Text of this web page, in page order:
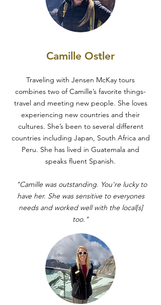
Camille Ostler
Traveling with Jensen McKay tours
combines two of Camille’s favorite things-
travel and meeting new people. She loves
experiencing new countries and their
cultures. She’s been to several different
countries including Japan, South Africa and
Peru. She has lived in Guatemala and
speaks fluent Spanish.
"Camille was outstanding. You're lucky to
have her. She was sensitive to everyones
needs and worked well with the local[s]
too."